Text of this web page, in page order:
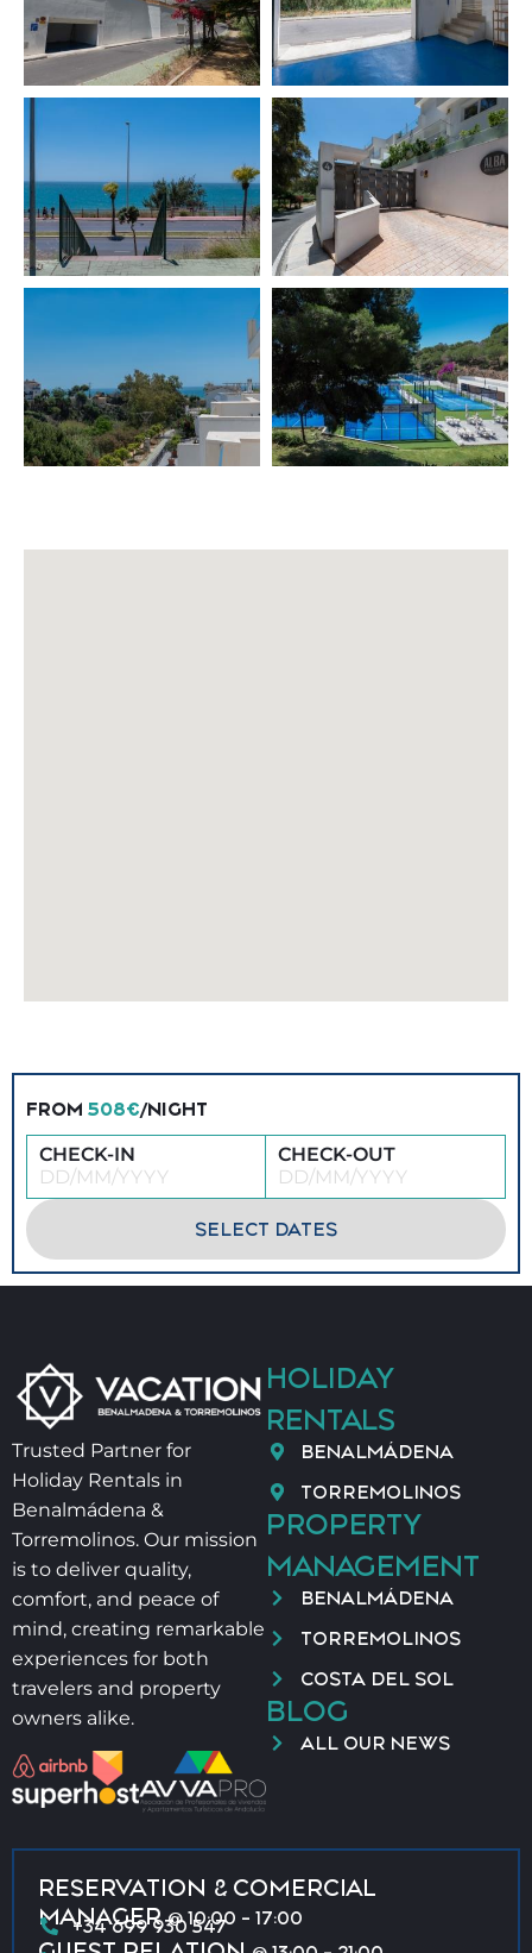
FROM 508€/NIGHT
CHECK-IN CHECK-OUT
SELECT DATES
Trusted Partner for
Holiday Rentals in
Benalmádena &
Torremolinos. Our mission
is to deliver quality,
comfort, and peace of
mind, creating remarkable
experiences for both
travelers and property
owners alike.
HOLIDAY
RENTALS
BENALMÁDENA
TORREMOLINOS
PROPERTY
MANAGEMENT
BENALMÁDENA
TORREMOLINOS
COSTA DEL SOL
BLOG
ALL OUR NEWS
RESERVATION & COMERCIAL
MANAGER@ 10:00 - 17:00
+34 699 930 547